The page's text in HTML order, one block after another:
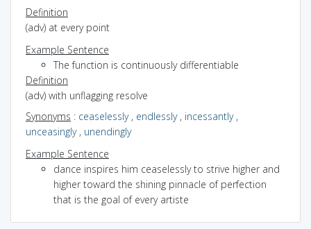
Definition
(adv) at every point
Example Sentence
The function is continuously differentiable
Definition
(adv) with unflagging resolve
Synonyms : ceaselessly, endlessly, incessantly,
unceasingly, unendingly
Example Sentence
dance inspires him ceaselessly to strive higher and
higher toward the shining pinnacle of perfection
that is the goal of every artiste